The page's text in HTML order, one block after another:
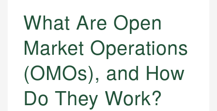
What Are Open
Market Operations
(OMOs), and How
Do They Work?